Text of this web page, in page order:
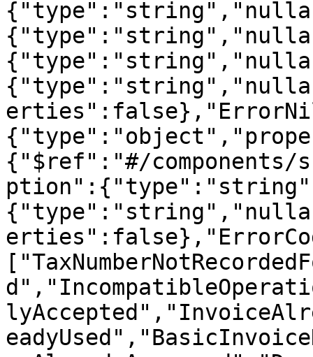
{"$ref":"#/components/